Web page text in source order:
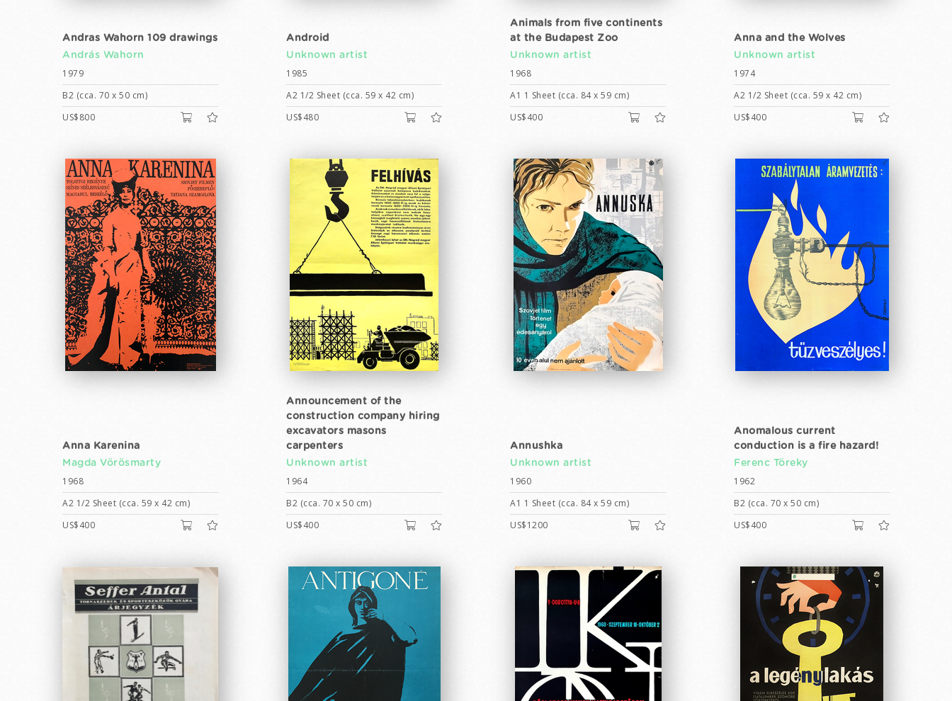
Andras Wahorn 109 drawings
András Wahorn
1979
B2 (cca. 70 x 50 cm)
US$800
Android
Unknown artist
1985
A2 1/2 Sheet (cca. 59 x 42 cm)
US$480
Animals from five continents
at the Budapest Zoo
Unknown artist
1968
A1 1 Sheet (cca. 84 x 59 cm)
US$400
Anna and the Wolves
Unknown artist
1974
A2 1/2 Sheet (cca. 59 x 42 cm)
US$400
Anna Karenina
Magda Vörösmarty
1968
A2 1/2 Sheet (cca. 59 x 42 cm)
US$400
Announcement of the
construction company hiring
excavators masons
carpenters
Unknown artist
1964
B2 (cca. 70 x 50 cm)
US$400
Annushka
Unknown artist
1960
A1 1 Sheet (cca. 84 x 59 cm)
US$1200
Anomalous current
conduction is a fire hazard!
Ferenc Töreky
1962
B2 (cca. 70 x 50 cm)
US$400